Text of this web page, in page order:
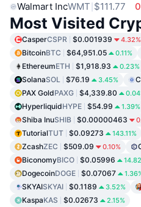
Walmart IncWMT $111.77
Most Visited
CasperCSPR $0.001939 4.32%
BitcoinBTC $64,951.05 0.11%
EthereumETH $1,918.93 0.23%
SolanaSOL $76.19 3.45%
PAX GoldPAXG $4,339.80
HyperliquidHYPE $54.99 1.39%
Shiba InuSHIB $0.00000463
TutorialTUT $0.09273 143.11%
ZcashZEC $509.09 0.10%
BiconomyBICO $0.05996
DogecoinDOGE $0.07067
SKYAISKYAI $0.1189 3.52%
KaspaKAS $0.02673 2.15%